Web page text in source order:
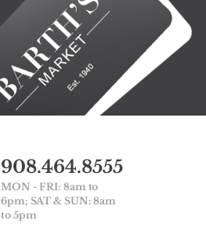
908.464.8555
MON - FRI: 8am to
6pm; SAT & SUN: 8am
to 5pm